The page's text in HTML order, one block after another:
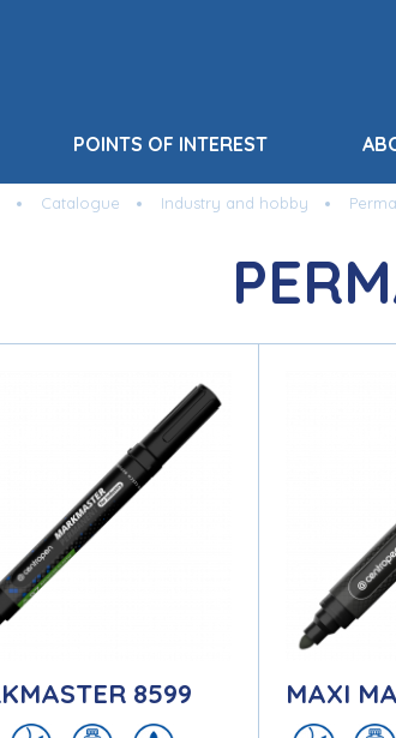
POINTS OF INTEREST
Catalogue Industry and hobby
8599 MAXI